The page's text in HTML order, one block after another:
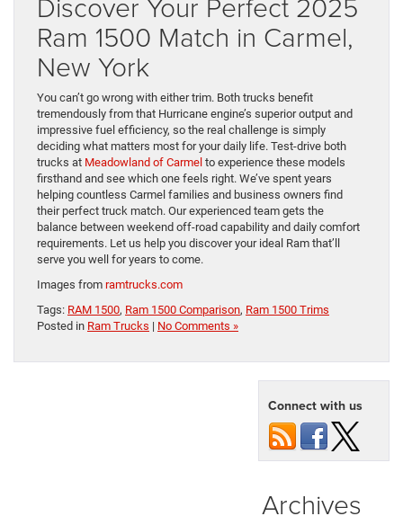
Ram 1500 Match in Carmel,
New York
You can’t go wrong with either trim. Both trucks benefit
tremendously from that Hurricane engine’s superior output and
impressive fuel efficiency, so the real challenge is simply
deciding what matters most for your daily life. Test-drive both
trucks at Meadowland of Carmel to experience these models
firsthand and see which one feels right. We’ve spent years
helping countless Carmel families and business owners find
their perfect truck match. Our experienced team gets the
balance between weekend off-road capability and daily comfort
requirements. Let us help you discover your ideal Ram that’ll
serve you well for years to come.
Images from ramtrucks.com
Tags: RAM 1500, Ram 1500 Comparison, Ram 1500 Trims
Posted in Ram Trucks | No Comments »
Connect with us
Archives